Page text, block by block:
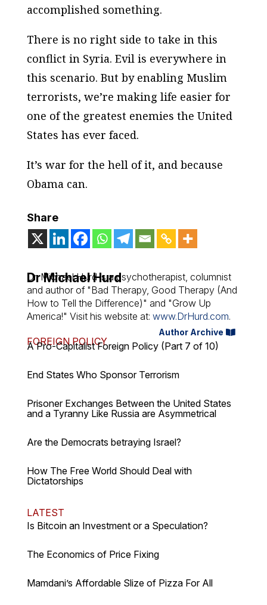
accomplished something.
There is no right side to take in this
conflict in Syria. Evil is everywhere in
this scenario. But by enabling Muslim
terrorists, we’re making life easier for
one of the greatest enemies the United
States has ever faced.
It’s war for the hell of it, and because
Obama can.
Share
Dr Michael Hurd
Dr. Michael Hurd is a psychotherapist, columnist
and author of "Bad Therapy, Good Therapy (And
How to Tell the Difference)" and "Grow Up
America!" Visit his website at: www.DrHurd.com.
Author Archive
FOREIGN POLICY
A Pro-Capitalist Foreign Policy (Part 7 of 10)
End States Who Sponsor Terrorism
Prisoner Exchanges Between the United States
and a Tyranny Like Russia are Asymmetrical
Are the Democrats betraying Israel?
How The Free World Should Deal with
Dictatorships
LATEST
Is Bitcoin an Investment or a Speculation?
The Economics of Price Fixing
Mamdani’s Affordable Slize of Pizza For All